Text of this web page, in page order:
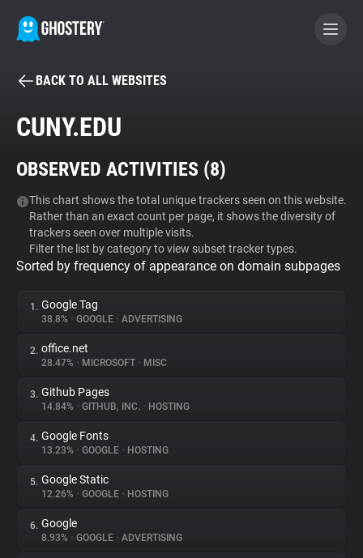
BECOME A CONTRIBUTOR
Tracker & Ad Blocker
WhoTracks.Me
Privacy Digest
About
Trackers
Websites
Explorer
BACK TO ALL WEBSITES
CUNY.EDU
OBSERVED ACTIVITIES (8)
This chart shows the total unique trackers seen on this website.
Rather than an exact count per page, it shows the diversity of
trackers seen over multiple visits.
Filter the list by category to view subset tracker types.
Sorted by frequency of appearance on domain subpages
1. Google Tag
38.8% • GOOGLE • ADVERTISING
2. office.net
28.47% • MICROSOFT • MISC
3. Github Pages
14.84% • GITHUB, INC. • HOSTING
4. Google Fonts
13.23% • GOOGLE • HOSTING
5. Google Static
12.26% • GOOGLE • HOSTING
6. Google
8.93% • GOOGLE • ADVERTISING